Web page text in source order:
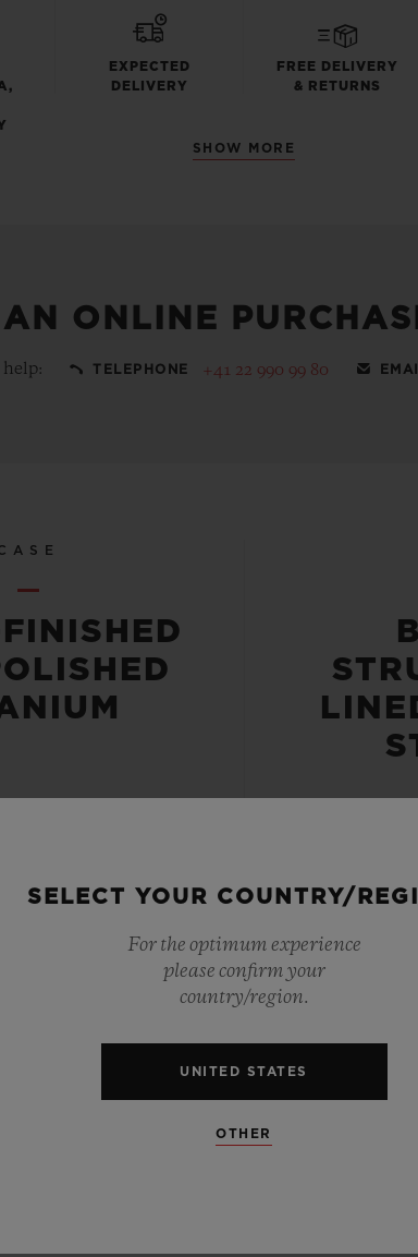
EXPECTED
DELIVERY
FREE DELIVERY
& RETURNS
SHOW MORE
ONLINE
TELEPHONE +41 22 990 99 80
10 ATM
SELECT YOUR COUNTRY/
For the optimum experience
please confirm your
country/region.
UNITED STATES
OTHER